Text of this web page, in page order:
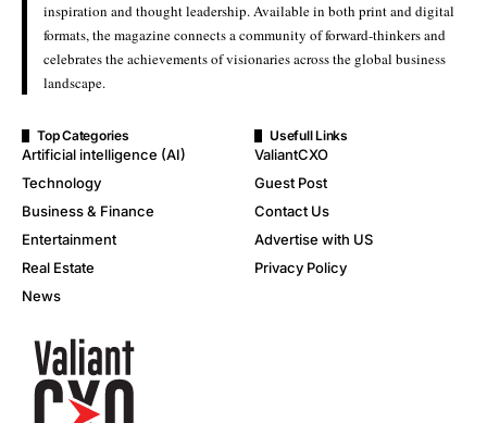
inspiration and thought leadership. Available in both print and digital
formats, the magazine connects a community of forward-thinkers and
celebrates the achievements of visionaries across the global business
landscape.
Top Categories
Artificial intelligence (AI)
Technology
Business & Finance
Entertainment
Real Estate
News
Usefull Links
ValiantCXO
Guest Post
Contact Us
Advertise with US
Privacy Policy